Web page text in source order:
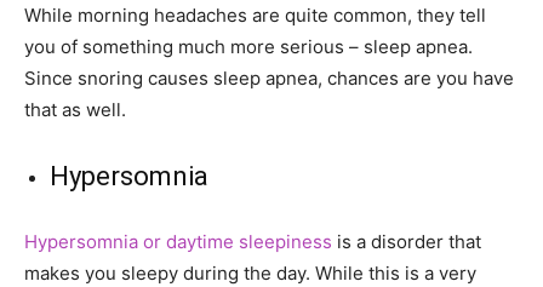
While morning headaches are quite common, they tell
you of something much more serious – sleep apnea.
Since snoring causes sleep apnea, chances are you have
that as well.
Hypersomnia
Hypersomnia or daytime sleepiness is a disorder that
makes you sleepy during the day. While this is a very